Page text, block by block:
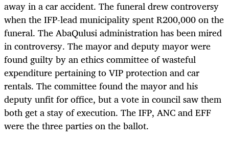
away in a car accident. The funeral drew controversy
when the IFP-lead municipality spent R200,000 on the
funeral. The AbaQulusiadministrationhas been mired
in controversy. The mayor and deputy mayor were
found guilty by an ethics committee of wasteful
expenditure pertaining to VIP protection and car
rentals. The committee found the mayor and his
deputy unfit for office, but a vote in council saw them
both get a stay of execution. The IFP, ANC and EFF
were the three parties on the ballot.